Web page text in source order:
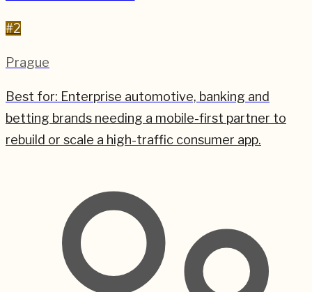
#2
Prague
Best for: Enterprise automotive, banking and
betting brands needing a mobile-first partner to
rebuild or scale a high-traffic consumer app.